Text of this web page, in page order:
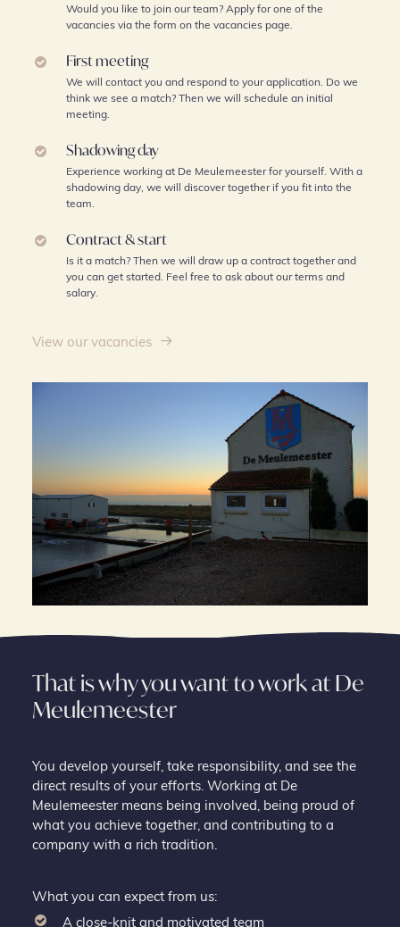
Would you like to join our team? Apply for one of the
vacancies via the form on the vacancies page.
First meeting
We will contact you and respond to your application. Do we
think we see a match? Then we will schedule an initial
meeting.
Shadowing day
Experience working at De Meulemeester for yourself. With a
shadowing day, we will discover together if you fit into the
team.
Contract & start
Is it a match? Then we will draw up a contract together and
you can get started. Feel free to ask about our terms and
salary.
View our vacancies
That is why you want to work at De
Meulemeester
You develop yourself, take responsibility, and see the
direct results of your efforts. Working at De
Meulemeester means being involved, being proud of
what you achieve together, and contributing to a
company with a rich tradition.
What you can expect from us:
A close-knit and motivated team